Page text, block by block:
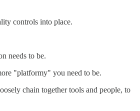
controls into place.
needs to be.
"platformy" you need to be.
chain together tools and people, to